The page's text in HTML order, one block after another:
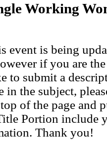
Working
event is being
if you are
to submit a
in the subject,
of the page and
Portion include
Thank you!